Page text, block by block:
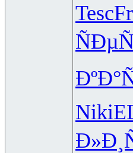
Tesc
Niki